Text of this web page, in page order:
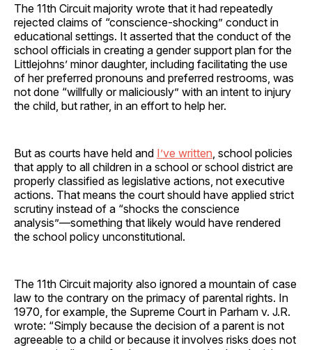
The 11th Circuit majority wrote that it had repeatedly
rejected claims of “conscience-shocking” conduct in
educational settings. It asserted that the conduct of the
school officials in creating a gender support plan for the
Littlejohns’ minor daughter, including facilitating the use
of her preferred pronouns and preferred restrooms, was
not done “willfully or maliciously” with an intent to injury
the child, but rather, in an effort to help her.
But as courts have held and I’ve written , school policies
that apply to all children in a school or school district are
properly classified as legislative actions, not executive
actions. That means the court should have applied strict
scrutiny instead of a “shocks the conscience
analysis”—something that likely would have rendered
the school policy unconstitutional.
The 11th Circuit majority also ignored a mountain of case
law to the contrary on the primacy of parental rights. In
1970, for example, the Supreme Court in Parham v. J.R.
wrote: “Simply because the decision of a parent is not
agreeable to a child or because it involves risks does not